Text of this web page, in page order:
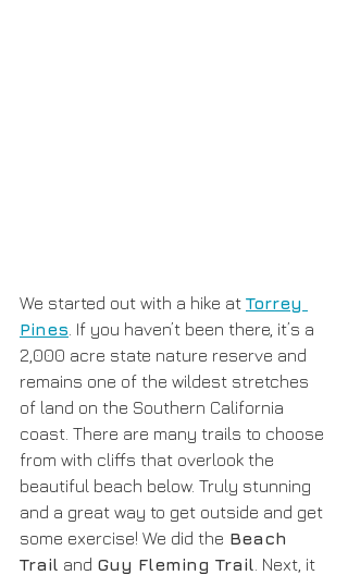
We started out with a hike at Torrey
Pines . If you haven’t been there, it’s a
2,000 acre state nature reserve and
remains one of the wildest stretches
of land on the Southern California
coast. There are many trails to choose
from with cliffs that overlook the
beautiful beach below. Truly stunning
and a great way to get outside and get
some exercise! We did the Beach
Trail and Guy Fleming Trail . Next, it